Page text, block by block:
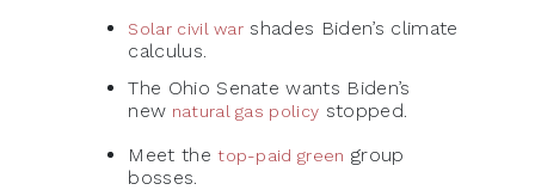
Solar civil war shades Biden’s climate
calculus.
The Ohio Senate wants Biden’s
new natural gas policy stopped.
Meet thetop-paid green group
bosses.